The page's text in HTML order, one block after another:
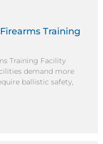
Training
Training Facility
demand more
ballistic safety,